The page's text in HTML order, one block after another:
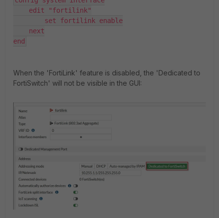
edit "fortilink"
set fortilink enable
next
end
When the 'FortiLink' feature is disabled, the 'Dedicated to
FortiSwitch' will not be visible in the GUI: